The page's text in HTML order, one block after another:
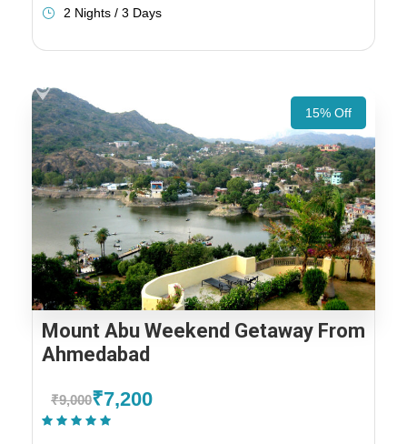
2 Nights / 3 Days
15% Off
Mount Abu Weekend Getaway From
Ahmedabad
₹9,000₹7,200